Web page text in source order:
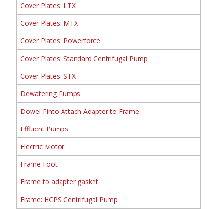
Cover Plates: LTX
Cover Plates: MTX
Cover Plates: Powerforce
Cover Plates: Standard Centrifugal Pump
Cover Plates: STX
Dewatering Pumps
Dowel Pinto Attach Adapter to Frame
Effluent Pumps
Electric Motor
Frame Foot
Frame to adapter gasket
Frame: HCPS Centrifugal Pump